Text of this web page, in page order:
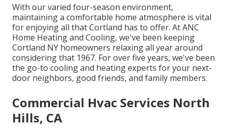
With our varied four-season environment,
maintaining a comfortable home atmosphere is vital
for enjoying all that Cortland has to offer. At ANC
Home Heating and Cooling, we've been keeping
Cortland NY homeowners relaxing all year around
considering that 1967. For over five years, we've been
the go-to cooling and heating experts for your next-
door neighbors, good friends, and family members.
Commercial Hvac Services North
Hills, CA